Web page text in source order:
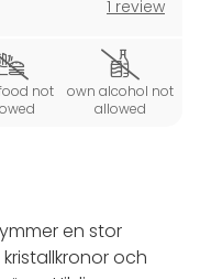
1 review
not
own alcohol not
allowed
en stor
och